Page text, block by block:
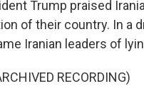
Trump praised
of their country. In a
Iranian leaders of
RECORDING)